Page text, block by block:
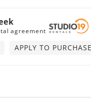
agreement
APPLY TO